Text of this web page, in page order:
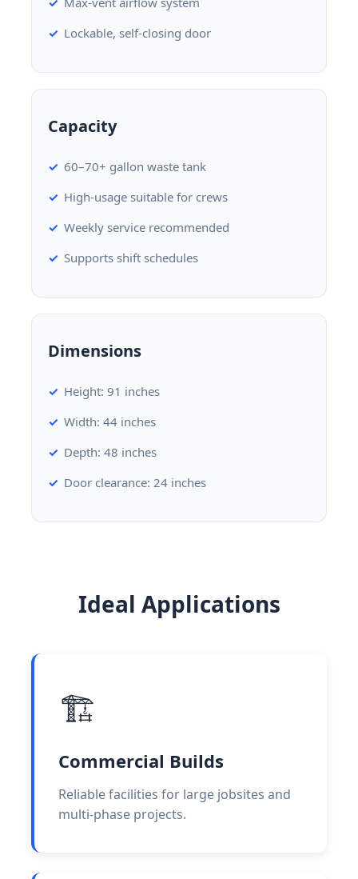
Lockable, self-closing door
Capacity
60–70+ gallon waste tank
High-usage suitable for crews
Weekly service recommended
Supports shift schedules
Dimensions
Height: 91 inches
Width: 44 inches
Depth: 48 inches
Door clearance: 24 inches
Ideal Applications
🏗️
Commercial Builds
Reliable facilities for large jobsites and
multi-phase projects.